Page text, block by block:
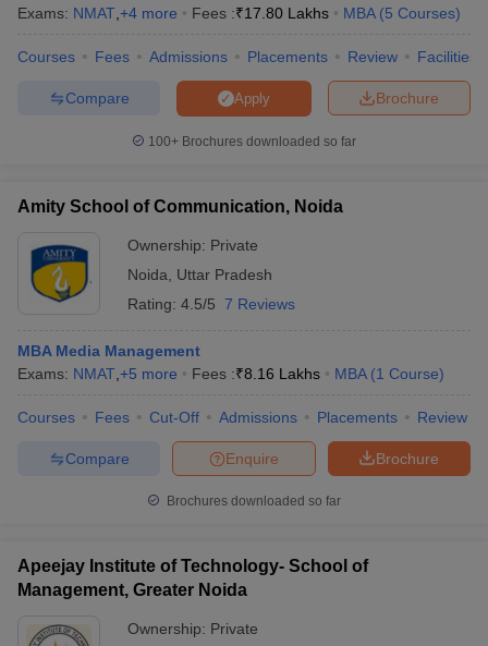
Exams: NMAT +4 more Fees :₹17.80 Lakhs MBA (5 Courses)
Courses Fees Admissions Placements Review Facilities
Brochure
Apply
Compare
100+ Brochures downloaded so far
Amity School of Communication, Noida
Ownership: Private
Noida
Uttar Pradesh
Rating: 4.5/5 7 Reviews
MBA Media Management
Exams: NMAT +5 more Fees :₹8.16 Lakhs MBA (1 Course)
Courses Fees Cut-Off Admissions Placements Review
Brochure
Enquire
Compare
Brochures downloaded so far
Apeejay Institute of Technology- School of
Management, Greater Noida
Ownership: Private